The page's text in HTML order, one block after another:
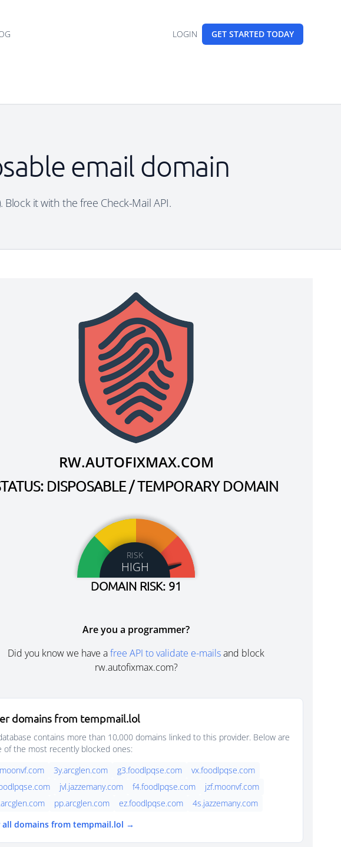
LOGIN GET STARTED TODAY
email domain
it with the free Check-Mail API.
RW.AUTOFIXMAX.COM
DISPOSABLE / TEMPORARY DOMAIN
RISK
HIGH
DOMAIN RISK: 91
Are you a programmer?
Did you know we have afree API to validate e-mailsand block
rw.autofixmax.com?
domains from tempmail.lol
contains more than 10,000 domains linked to this provider. Below are
of the most recently blocked ones:
3y.arcglen.com g3.foodlpqse.com
vx.foodlpqse.com
jvl.jazzemany.com f4.foodlpqse.com
jzf.moonvf.com
pp.arcglen.com ez.foodlpqse.com
4s.jazzemany.com
all domains from tempmail.lol →